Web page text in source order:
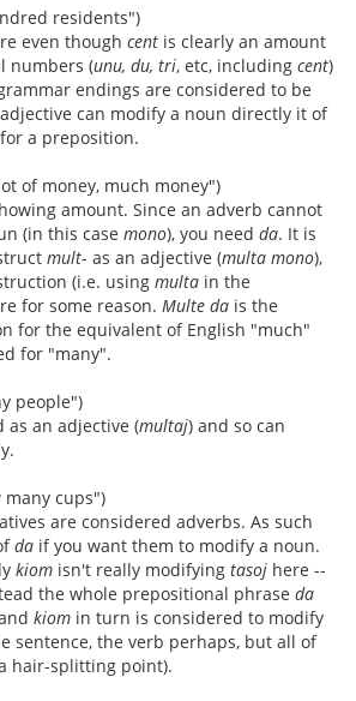
residents")
even though cent is clearly an amount
numbers (unu, du, tri, etc, including cent)
endings are considered to be
can modify a noun directly it of
a preposition.
of money, much money")
amount. Since an adverb cannot
(in this case mono), you need da. It is
mult- as an adjective (multa mono),
(i.e. using multa in the
for some reason. Multe da is the
for the equivalent of English "much"
for "many".
people")
as an adjective (multaj) and so can
many cups")
are considered adverbs. As such
da if you want them to modify a noun.
kiom isn't really modifying tasoj here --
the whole prepositional phrase da
kiom in turn is considered to modify
sentence, the verb perhaps, but all of
hair-splitting point).